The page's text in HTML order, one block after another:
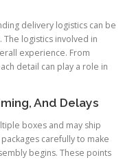
delivery logistics can be
logistics involved in
experience. From
detail can play a role in
And Delays
boxes and may ship
carefully to make
begins. These points